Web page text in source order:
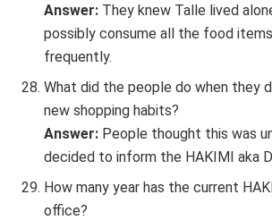
Answer: They knew Talle lived
possibly consume all the food
frequently.
What did the people do when they
new shopping habits?
Answer: People thought this was
decided to inform the HAKIMI aka
How many year has the current
office?